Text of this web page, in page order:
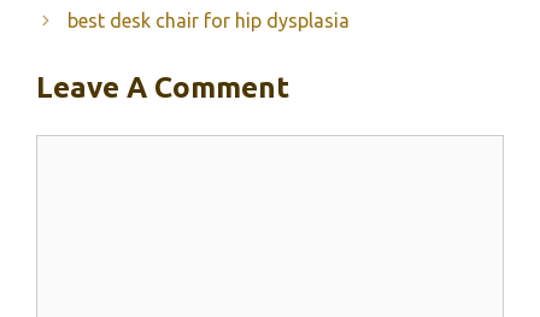
best desk chair for hip dysplasia
Leave A Comment